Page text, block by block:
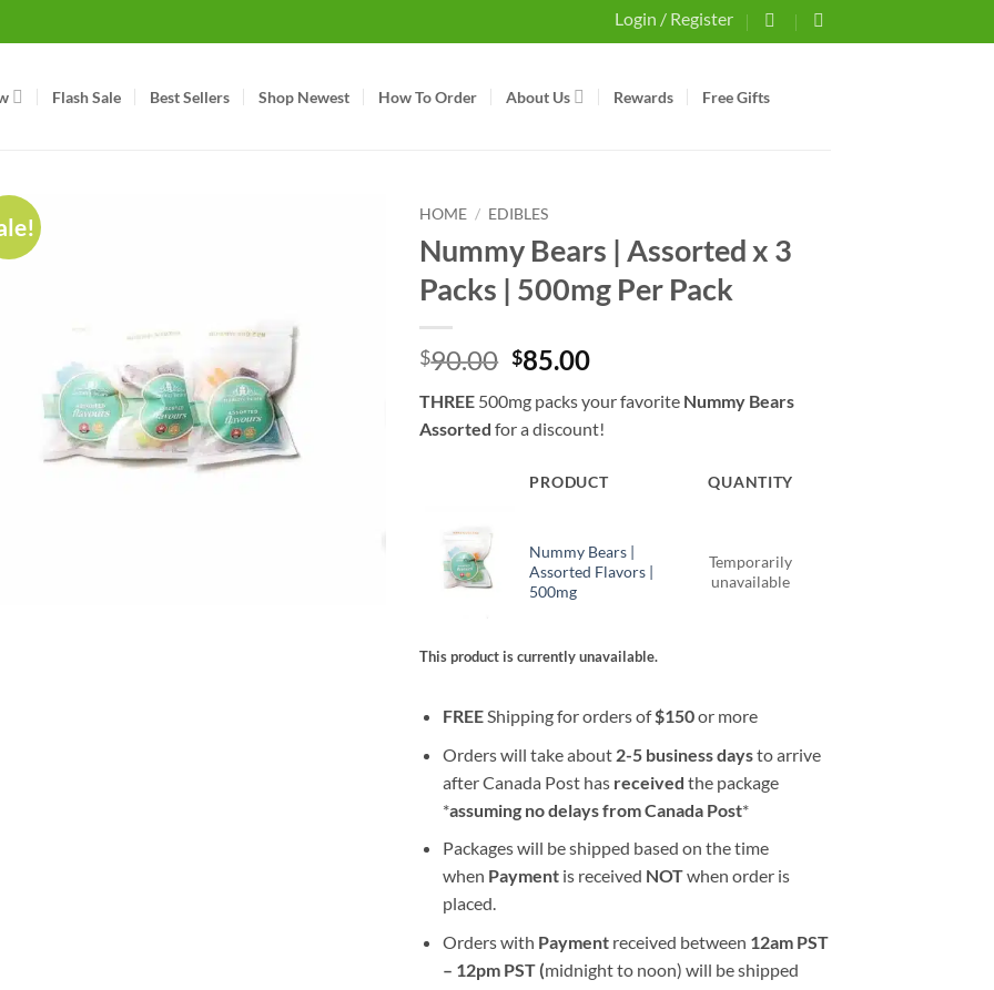
Login / Register
Flash Sale Best Sellers Shop Newest How To Order About Us Rewards Free Gifts
HOME / EDIBLES
Nummy Bears | Assorted x 3
Packs | 500mg Per Pack
$90.00 Original
was:
$90.00.
$85.00Current
is:
$85.00.
THREE 500mg packs your favorite Nummy Bears
Assorted for a discount!
PRODUCT QUANTITY
Nummy Bears |
Assorted Flavors |
500mg
Temporarily
unavailable
This product is currently unavailable.
FREEShipping for orders of$150or more
Orders will take about 2-5 business daysto arrive
after Canada Post has receivedthe package
*assuming no delays from Canada Post*
Packages will be shipped based on the time
when Payment is received NOTwhen order is
placed.
Orders with Payment received between 12am PST
– 12pm PST (midnight to noon) will be shipped